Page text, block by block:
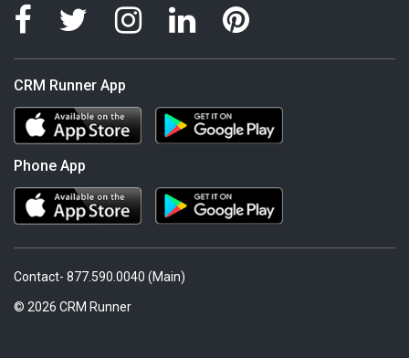
CRM Runner App
Phone App
Contact- 877.590.0040 (Main)
© 2026 CRM Runner